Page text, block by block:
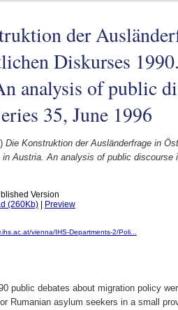
der
Diskurses
analysis of public
35, June 1996
Die Konstruktion der Ausländerfrage in
Austria. An analysis of public
Version
(260Kb)
Preview
vienna/IHS-Departments-2/Poli...
public debates about migration policy
Rumanian asylum seekers in a small